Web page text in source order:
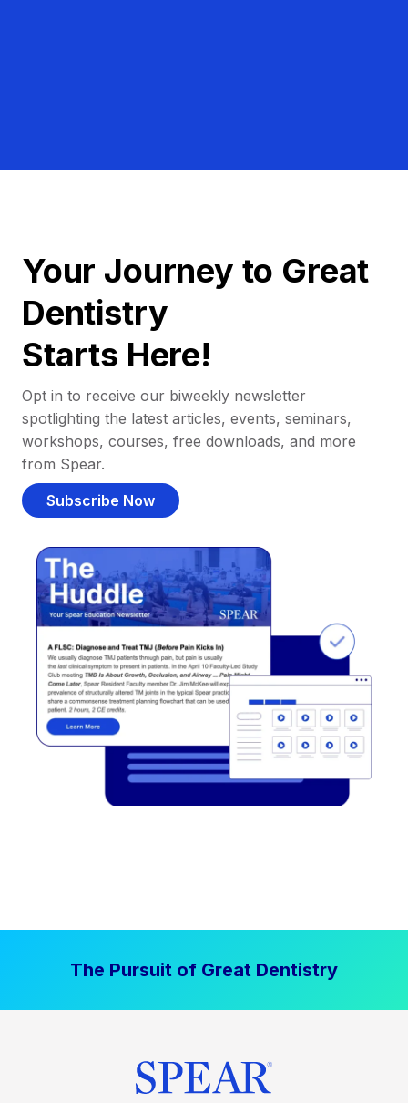
Your Journey to Great
Dentistry
Starts Here!
Opt in to receive our biweekly newsletter
spotlighting the latest articles, events, seminars,
workshops, courses, free downloads, and more
from Spear.
Subscribe Now
The Pursuit of Great Dentistry